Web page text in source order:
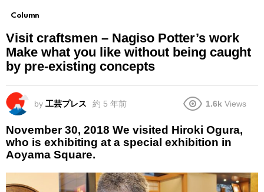
Column
Visit craftsmen – Nagiso Potter’s work
Make what you like without being caught
by pre-existing concepts
by 工芸プレス 約 5 年前 1.6k Views
November 30, 2018 We visited Hiroki Ogura,
who is exhibiting at a special exhibition in
Aoyama Square.